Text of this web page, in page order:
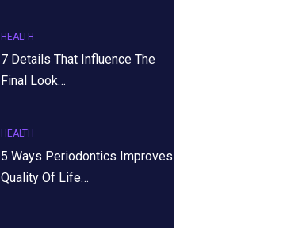
HEALTH
7 Details That Influence The
Final Look…
HEALTH
5 Ways Periodontics Improves
Quality Of Life…